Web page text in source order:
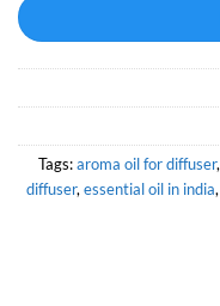
Tags:aroma oil for diffuser,
diffuser, essential oil in india,